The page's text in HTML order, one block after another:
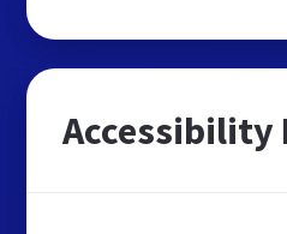
Accessibility